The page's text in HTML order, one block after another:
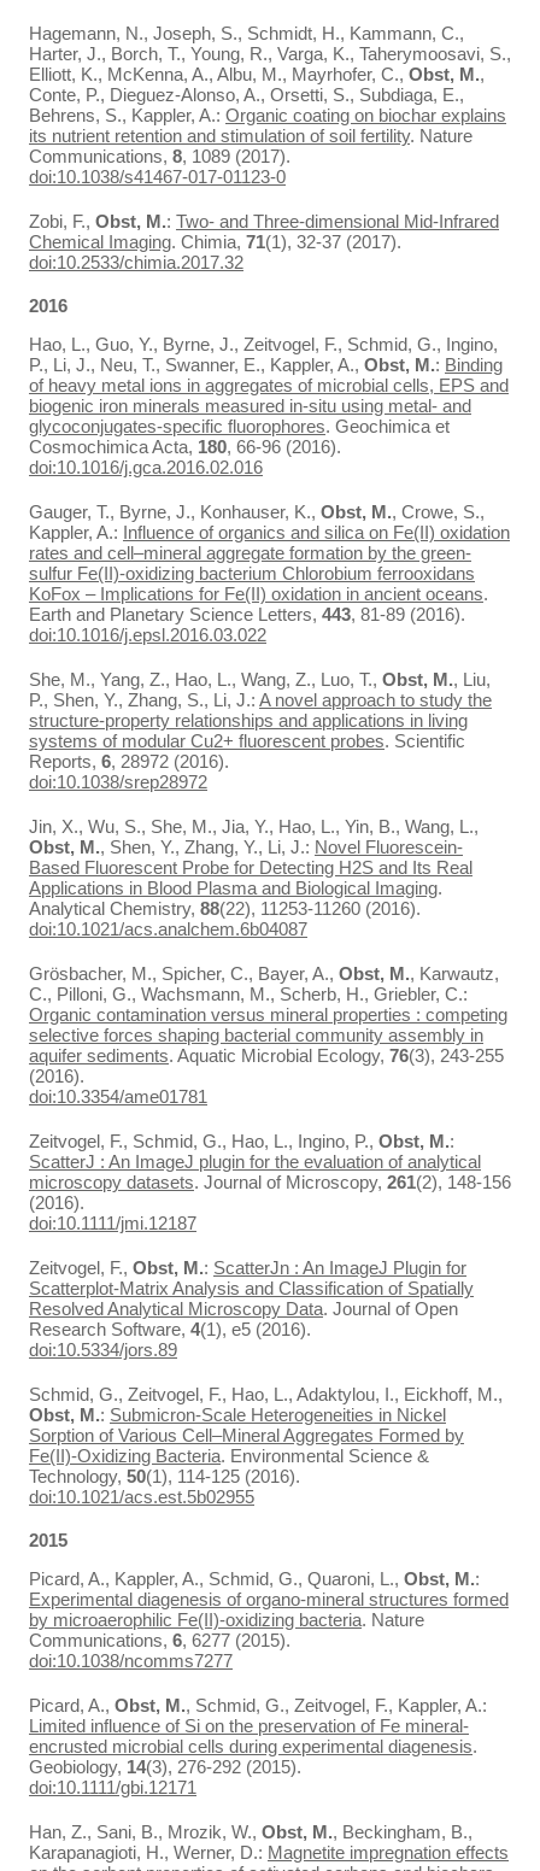
Hagemann, N., Joseph, S., Schmidt, H., Kammann, C.,
Harter, J., Borch, T., Young, R., Varga, K., Taherymoosavi, S.,
Elliott, K., McKenna, A., Albu, M., Mayrhofer, C., Obst, M.,
Conte, P., Dieguez-Alonso, A., Orsetti, S., Subdiaga, E.,
Behrens, S., Kappler, A.: Organic coating on biochar explains
its nutrient retention and stimulation of soil fertility. Nature
Communications, 8, 1089 (2017).
doi:10.1038/s41467-017-01123-0
Zobi, F., Obst, M.: Two- and Three-dimensional Mid-Infrared
Chemical Imaging. Chimia, 71(1), 32-37 (2017).
doi:10.2533/chimia.2017.32
2016
Hao, L., Guo, Y., Byrne, J., Zeitvogel, F., Schmid, G., Ingino,
P., Li, J., Neu, T., Swanner, E., Kappler, A., Obst, M.: Binding
of heavy metal ions in aggregates of microbial cells, EPS and
biogenic iron minerals measured in-situ using metal- and
glycoconjugates-specific fluorophores. Geochimica et
Cosmochimica Acta, 180, 66-96 (2016).
doi:10.1016/j.gca.2016.02.016
Gauger, T., Byrne, J., Konhauser, K., Obst, M., Crowe, S.,
Kappler, A.: Influence of organics and silica on Fe(II) oxidation
rates and cell–mineral aggregate formation by the green-
sulfur Fe(II)-oxidizing bacterium Chlorobium ferrooxidans
KoFox – Implications for Fe(II) oxidation in ancient oceans.
Earth and Planetary Science Letters, 443, 81-89 (2016).
doi:10.1016/j.epsl.2016.03.022
She, M., Yang, Z., Hao, L., Wang, Z., Luo, T., Obst, M., Liu,
P., Shen, Y., Zhang, S., Li, J.: A novel approach to study the
structure-property relationships and applications in living
systems of modular Cu2+ fluorescent probes. Scientific
Reports, 6, 28972 (2016).
doi:10.1038/srep28972
Jin, X., Wu, S., She, M., Jia, Y., Hao, L., Yin, B., Wang, L.,
Obst, M., Shen, Y., Zhang, Y., Li, J.: Novel Fluorescein-
Based Fluorescent Probe for Detecting H2S and Its Real
Applications in Blood Plasma and Biological Imaging.
Analytical Chemistry, 88(22), 11253-11260 (2016).
doi:10.1021/acs.analchem.6b04087
Grösbacher, M., Spicher, C., Bayer, A., Obst, M., Karwautz,
C., Pilloni, G., Wachsmann, M., Scherb, H., Griebler, C.:
Organic contamination versus mineral properties : competing
selective forces shaping bacterial community assembly in
aquifer sediments. Aquatic Microbial Ecology, 76(3), 243-255
(2016).
doi:10.3354/ame01781
Zeitvogel, F., Schmid, G., Hao, L., Ingino, P., Obst, M.:
ScatterJ : An ImageJ plugin for the evaluation of analytical
microscopy datasets. Journal of Microscopy, 261(2), 148-156
(2016).
doi:10.1111/jmi.12187
Zeitvogel, F., Obst, M.: ScatterJn : An ImageJ Plugin for
Scatterplot-Matrix Analysis and Classification of Spatially
Resolved Analytical Microscopy Data. Journal of Open
Research Software, 4(1), e5 (2016).
doi:10.5334/jors.89
Schmid, G., Zeitvogel, F., Hao, L., Adaktylou, I., Eickhoff, M.,
Obst, M.: Submicron-Scale Heterogeneities in Nickel
Sorption of Various Cell–Mineral Aggregates Formed by
Fe(II)-Oxidizing Bacteria. Environmental Science &
Technology, 50(1), 114-125 (2016).
doi:10.1021/acs.est.5b02955
2015
Picard, A., Kappler, A., Schmid, G., Quaroni, L., Obst, M.:
Experimental diagenesis of organo-mineral structures formed
by microaerophilic Fe(II)-oxidizing bacteria. Nature
Communications, 6, 6277 (2015).
doi:10.1038/ncomms7277
Picard, A., Obst, M., Schmid, G., Zeitvogel, F., Kappler, A.:
Limited influence of Si on the preservation of Fe mineral-
encrusted microbial cells during experimental diagenesis.
Geobiology, 14(3), 276-292 (2015).
doi:10.1111/gbi.12171
Han, Z., Sani, B., Mrozik, W., Obst, M., Beckingham, B.,
Karapanagioti, H., Werner, D.: Magnetite impregnation effects